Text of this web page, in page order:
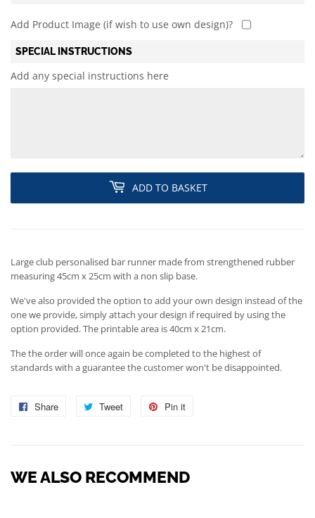
Add Product Image (if wish to use own design)?
SPECIAL INSTRUCTIONS
Add any special instructions here
ADD TO BASKET
Large club personalised bar runner made from strengthened rubber
measuring 45cm x 25cm with a non slip base.
We've also provided the option to add your own design instead of the
one we provide, simply attach your design if required by using the
option provided. The printable area is 40cm x 21cm.
The the order will once again be completed to the highest of
standards with a guarantee the customer won't be disappointed.
Share
Share
Tweet
Tweet
Pin it
WE ALSO RECOMMEND